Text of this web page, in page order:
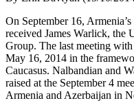
On September 16,
received James Warlick, the
Group. The last meeting
May 16, 2014 in the
Caucasus. Nalbandian and
raised at the September 4
Armenia and Azerbaijan in